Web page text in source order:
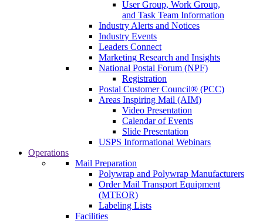
User Group, Work Group,
and Task Team Information
Industry Alerts and Notices
Industry Events
Leaders Connect
Marketing Research and Insights
National Postal Forum (NPF)
Registration
Postal Customer Council® (PCC)
Areas Inspiring Mail (AIM)
Video Presentation
Calendar of Events
Slide Presentation
USPS Informational Webinars
Operations
Mail Preparation
Polywrap and Polywrap Manufacturers
Order Mail Transport Equipment
(MTEOR)
Labeling Lists
Facilities